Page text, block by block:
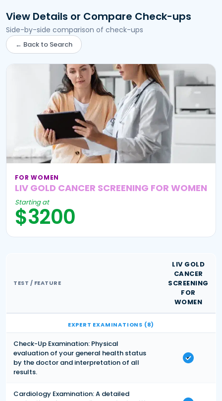
View Details or Compare Check-ups
Side-by-side comparison of check-ups
← Back to Search
FOR WOMEN
LIV GOLD CANCER SCREENING FOR WOMEN
Starting at
$3200
TEST / FEATURE
LIV GOLD
CANCER
SCREENING
FOR
WOMEN
EXPERT EXAMINATIONS (8)
Check-Up Examination: Physical
evaluation of your general health status
by the doctor and interpretation of all
results.
Cardiology Examination: A detailed